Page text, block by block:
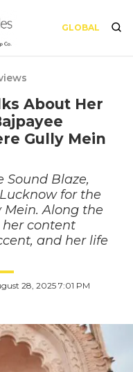
GLOBAL
About Her
Gully Mein
Sound Blaze,
for the
Mein. Along the
her content
and her life
28, 2025 7:01 PM